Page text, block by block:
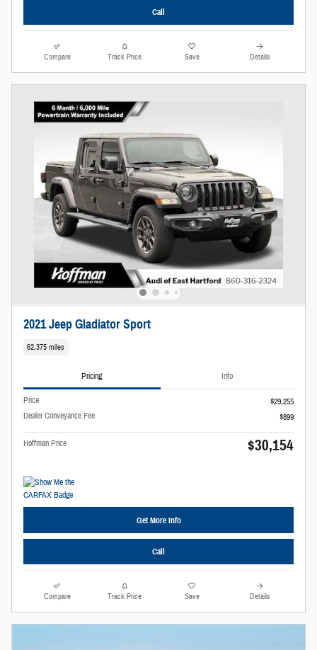
Call
Compare Track Price Save Details
2021 Jeep Gladiator Sport
62,375 miles
Pricing Info
Price
$29,255
Dealer Conveyance Fee
$899
Hoffman Price $30,154
Get More Info
Call
Compare Track Price Save Details